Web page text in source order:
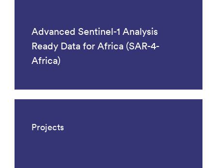
Advanced Sentinel-1 Analysis
Ready Data for Africa (SAR-4-
Africa)
Projects